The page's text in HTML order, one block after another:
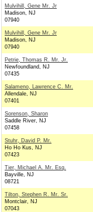
Mulvihill, Gene Mr. Jr
Madison, NJ
07940
Mulvihill, Gene Mr. Jr
Madison, NJ
07940
Petrie, Thomas R. Mr. Jr.
Newfoundland, NJ
07435
Salameno, Lawrence C. Mr.
Allendale, NJ
07401
Sorenson, Sharon
Saddle River, NJ
07458
Stuhr, David P. Mr.
Ho Ho Kus, NJ
07423
Tier, Michael A. Mr. Esq.
Bayville, NJ
08721
Tilton, Stephen R. Mr. Sr.
Montclair, NJ
07043